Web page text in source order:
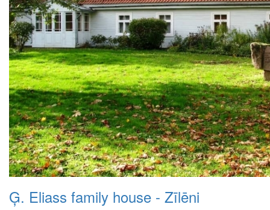
Ģ. Eliass family house - Zīlēni